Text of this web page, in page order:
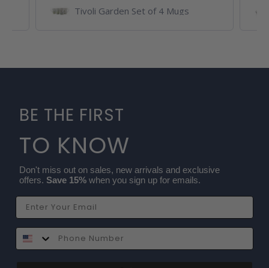
Tivoli Garden Set of 4 Mugs
BE THE FIRST
TO KNOW
Don't miss out on sales, new arrivals and exclusive
offers. Save 15% when you sign up for emails.
Email
SMS